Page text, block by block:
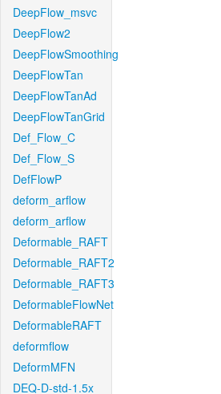
DeepFlow_msvc
DeepFlow2
DeepFlowSmoothing
DeepFlowTan
DeepFlowTanAd
DeepFlowTanGrid
Def_Flow_C
Def_Flow_S
DefFlowP
deform_arflow
deform_arflow
Deformable_RAFT
Deformable_RAFT2
Deformable_RAFT3
DeformableFlowNet
DeformableRAFT
deformflow
DeformMFN
DEQ-D-std-1.5x